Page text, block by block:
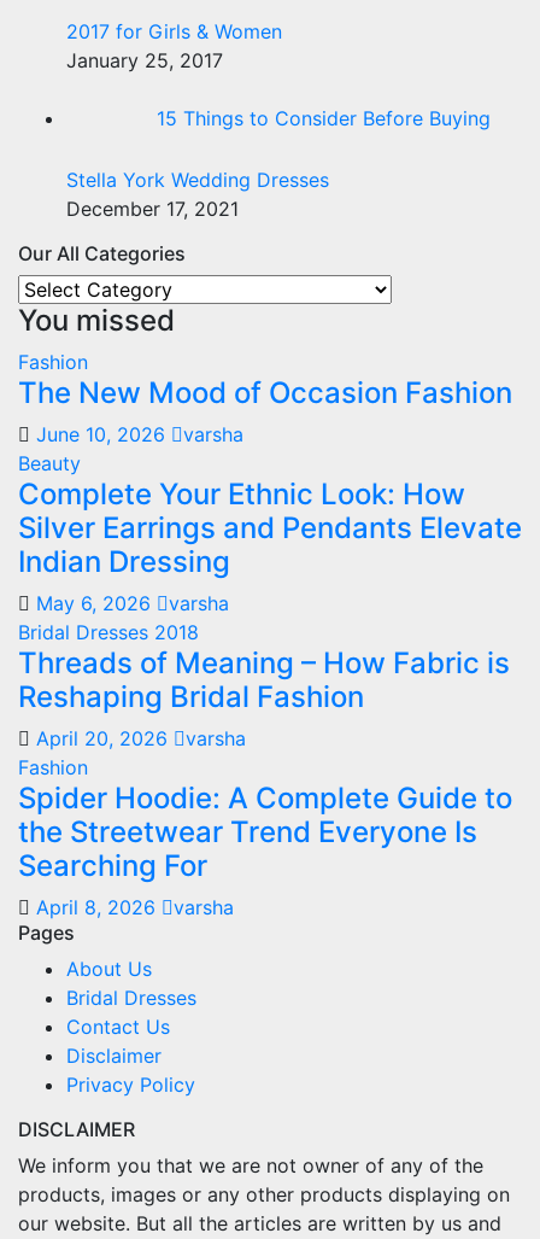
2017 for Girls & Women
January 25, 2017
15 Things to Consider Before Buying
Stella York Wedding Dresses
December 17, 2021
Our All Categories
Our
All
You missed
Fashion
The New Mood of Occasion Fashion
June 10, 2026
varsha
Beauty
Complete Your Ethnic Look: How
Silver Earrings and Pendants Elevate
Indian Dressing
May 6, 2026
varsha
Bridal Dresses 2018
Threads of Meaning – How Fabric is
Reshaping Bridal Fashion
April 20, 2026
varsha
Fashion
Spider Hoodie: A Complete Guide to
the Streetwear Trend Everyone Is
Searching For
April 8, 2026
varsha
Pages
About Us
Bridal Dresses
Contact Us
Disclaimer
Privacy Policy
DISCLAIMER
We inform you that we are not owner of any of the
products, images or any other products displaying on
our website. But all the articles are written by us and